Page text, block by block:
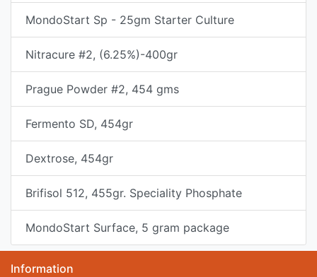
MondoStart Sp - 25gm Starter Culture
Nitracure #2, (6.25%)-400gr
Prague Powder #2, 454 gms
Fermento SD, 454gr
Dextrose, 454gr
Brifisol 512, 455gr. Speciality Phosphate
MondoStart Surface, 5 gram package
Information